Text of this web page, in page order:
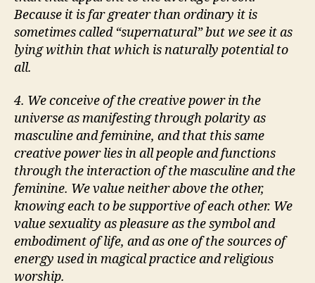
Because it is far greater than ordinary it is
sometimes called supernatural but we see it as
lying within that which is naturally potential to
all.
4. We conceive of the creative power in the
universe as manifesting through polarity as
masculine and feminine, and that this same
creative power lies in all people and functions
through the interaction of the masculine and the
feminine. We value neither above the other,
knowing each to be supportive of each other. We
value sexuality as pleasure as the symbol and
embodiment of life, and as one of the sources of
energy used in magical practice and religious
worship.